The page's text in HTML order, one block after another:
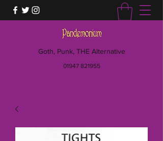
Goth, Punk, THE Alternative
01947 821955